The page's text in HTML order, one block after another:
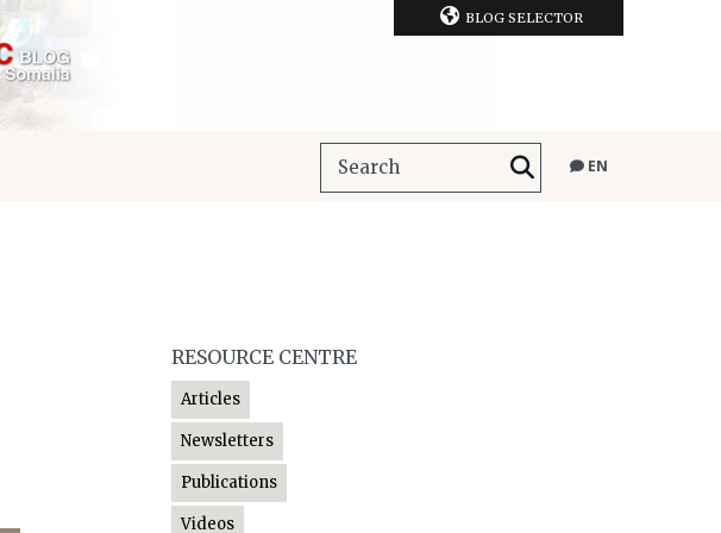
BLOG SELECTOR
EN
RESOURCE CENTRE
Articles
Newsletters
Publications
Videos